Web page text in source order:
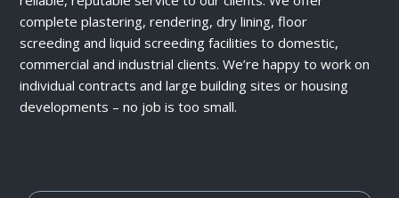
complete plastering, rendering, dry lining, floor
screeding and liquid screeding facilities to domestic,
commercial and industrial clients. We’re happy to work on
individual contracts and large building sites or housing
developments – no job is too small.